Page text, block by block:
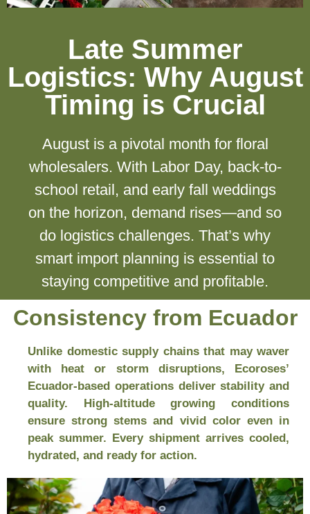
Late Summer
Logistics: Why August
Timing is Crucial
August is a pivotal month for floral
wholesalers. With Labor Day, back-to-
school retail, and early fall weddings
on the horizon, demand rises—and so
do logistics challenges. That’s why
smart import planning is essential to
staying competitive and profitable.
Consistency from Ecuador
Unlike domestic supply chains that may waver
with heat or storm disruptions, Ecoroses’
Ecuador-based operations deliver stability and
quality. High-altitude growing conditions
ensure strong stems and vivid color even in
peak summer. Every shipment arrives cooled,
hydrated, and ready for action.